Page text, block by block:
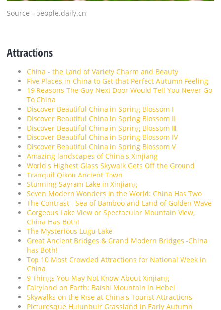
Source - people.daily.cn
Attractions
China - the Land of Variety Charm and Beauty
Five Places in China to Get that Perfect Autumn Feeling
19 Reasons The Guy Next Door Would Tell You Never Go
To China
Discover Beautiful China in Spring Blossom I
Discover Beautiful China in Spring Blossom II
Discover Beautiful China in Spring Blossom Ⅲ
Discover Beautiful China in Spring Blossom IV
Discover Beautiful China in Spring Blossom V
Amazing landscapes of China's Xinjiang
World's Highest Glass Skywalk Gets Off the Ground
Tranquil Qikou Ancient Town
Stunning Sayram Lake in Xinjiang
Seven Modern Wonders in the World: China Has Two
The Contrast - Sea of Bamboo and Land of Golden Wave
Gorgeous Lake View or Spectacular Mountain View,
China Has Both!
The Mysterious Lugu Lake
Great Ancient Bridges & Grand Modern Bridges -China
has Both!
Top 10 Most Crowded Attractions for National Week in
China
9 Things You May Not Know About Xinjiang
Fairyland on Earth: Baishi Mountain in Hebei
Skywalks on the Rise at China's Tourist Attractions
Picturesque Hulunbuir Grassland in Early Autumn